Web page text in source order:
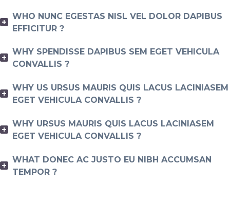
WHO NUNC EGESTAS NISL VEL DOLOR DAPIBUS
EFFICITUR ?
WHY SPENDISSE DAPIBUS SEM EGET VEHICULA
CONVALLIS ?
WHY US URSUS MAURIS QUIS LACUS LACINIASEM
EGET VEHICULA CONVALLIS ?
WHY URSUS MAURIS QUIS LACUS LACINIASEM
EGET VEHICULA CONVALLIS ?
WHAT DONEC AC JUSTO EU NIBH ACCUMSAN
TEMPOR ?